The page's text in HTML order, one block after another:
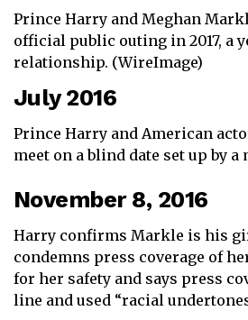
Prince Harry and Meghan
official public outing in 2017, a
relationship. (WireImage)
July 2016
Prince Harry and American
meet on a blind date set up by
November 8, 2016
Harry confirms Markle is his
condemns press coverage of
for her safety and says press
line and used “racial